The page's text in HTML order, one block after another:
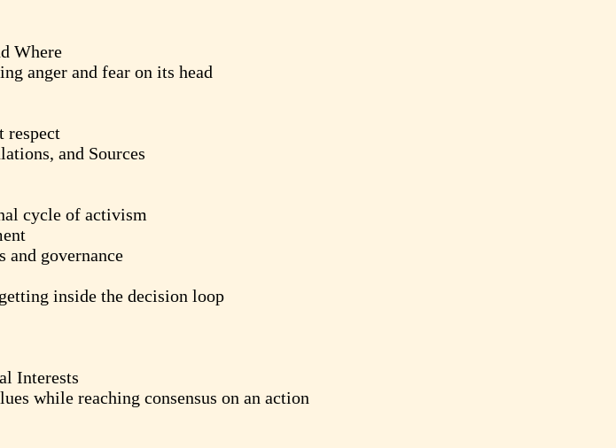
Where
and fear on its head
and Sources
cycle of activism
governance
inside the decision loop
reaching consensus on an action